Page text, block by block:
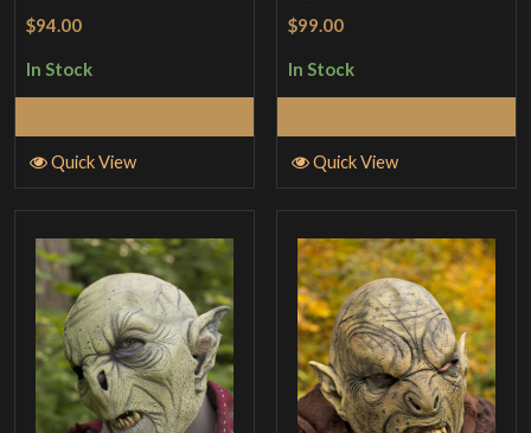
$94.00
In Stock
Quick View
$99.00
In Stock
Quick View